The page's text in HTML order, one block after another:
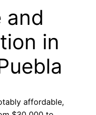
and
in
affordable,